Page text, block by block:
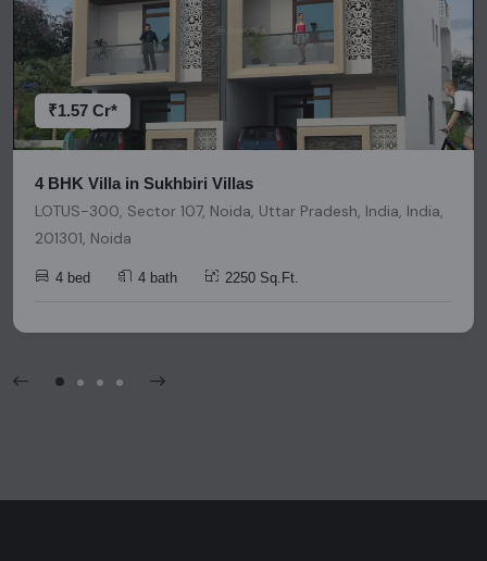
research and due diligence before making any investment
decisions. Please be aware that nothing found on this
platform should be considered as legal advice, solicitation,
invitation, or any similar form of communication.
₹1.57 Cr*
4 BHK Villa in Sukhbiri Villas
LOTUS-300, Sector 107, Noida, Uttar Pradesh, India, India,
201301, Noida
4 bed 4 bath 2250 Sq.Ft.